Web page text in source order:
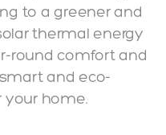
to a greener and
thermal energy
round comfort and
and eco-
your home.